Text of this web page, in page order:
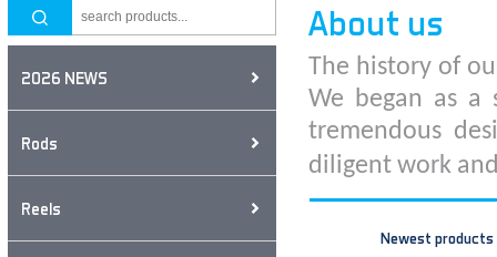
2026 NEWS
Rods
Reels
About us
The history of
We began as
tremendous
diligent work
Newest products